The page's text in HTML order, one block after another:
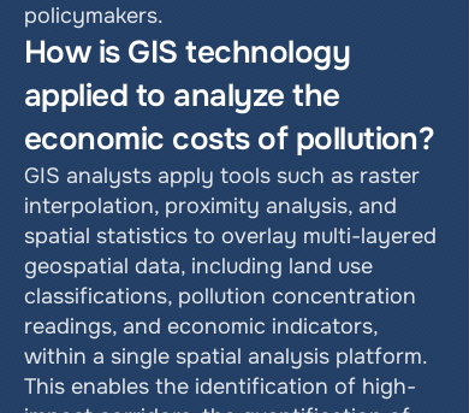
policymakers.
How is GIS technology
applied to analyze the
economic costs of pollution?
GIS analysts apply tools such as raster
interpolation, proximity analysis, and
spatial statistics to overlay multi-layered
geospatial data, including land use
classifications, pollution concentration
readings, and economic indicators,
within a single spatial analysis platform.
This enables the identification of high-